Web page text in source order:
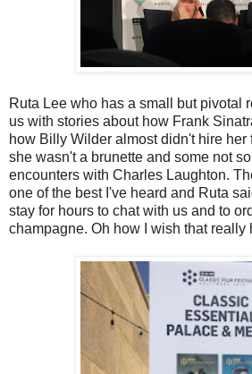
Ruta Lee who has a small but pivotal
us with stories about how Frank
how Billy Wilder almost didn't hire her
she wasn't a brunette and some not
encounters with Charles Laughton.
one of the best I've heard and Ruta
stay for hours to chat with us and to
champagne. Oh how I wish that really